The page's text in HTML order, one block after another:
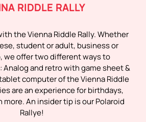
RIDDLE RALLY
the Vienna Riddle Rally. Whether
student or adult, business or
we offer two different ways to
Analog and retro with game sheet &
computer of the Vienna Riddle
are an experience for birthdays,
more. An insider tip is our Polaroid
Rallye!